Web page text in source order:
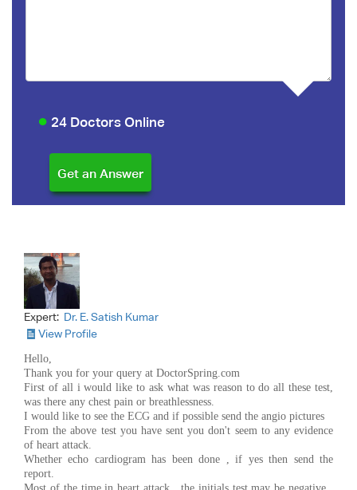
24 Doctors Online
Expert: Dr. E. Satish Kumar
View Profile
Hello,
Thank you for your query at DoctorSpring.com
First of all i would like to ask what was reason to do all these test,
was there any chest pain or breathlessness.
I would like to see the ECG and if possible send the angio pictures
From the above test you have sent you don't seem to any evidence
of heart attack.
Whether echo cardiogram has been done , if yes then send the
report.